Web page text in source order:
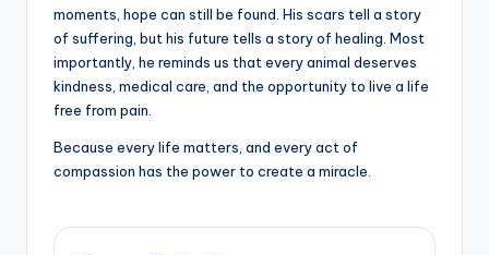
moments, hope can still be found. His scars tell a story
of suffering, but his future tells a story of healing. Most
importantly, he reminds us that every animal deserves
kindness, medical care, and the opportunity to live a life
free from pain.
Because every life matters, and every act of
compassion has the power to create a miracle.